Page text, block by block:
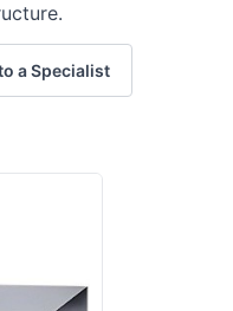
a Specialist